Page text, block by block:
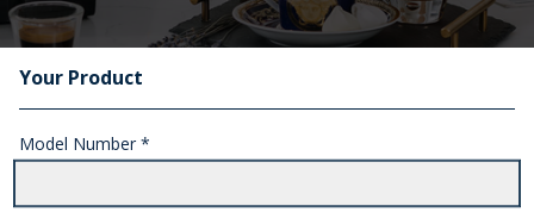
Registration Form
Your Product
Model Number *